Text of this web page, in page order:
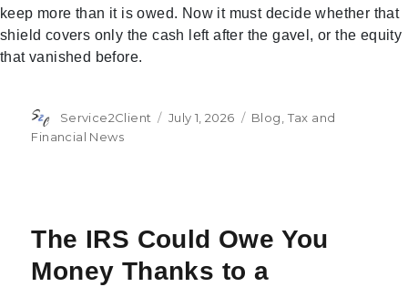
keep more than it is owed. Now it must decide whether that
shield covers only the cash left after the gavel, or the equity
that vanished before.
Author
Service2Client
Posted
July 1, 2026 Categories
Blog Tax and
Financial News
The IRS Could Owe You
Money Thanks to a